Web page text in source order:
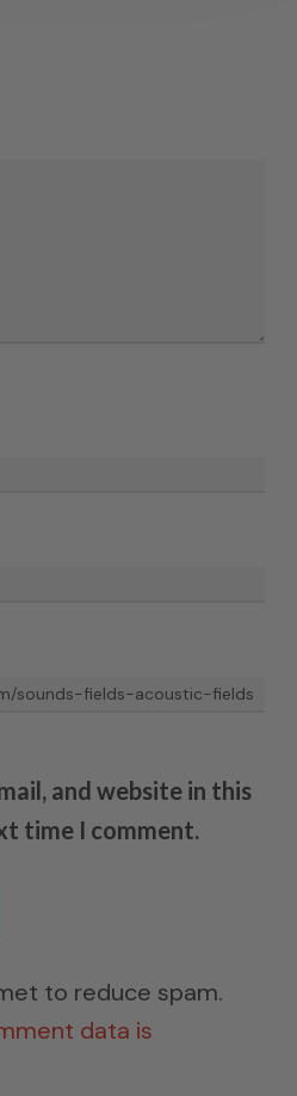
and website in this
time I comment.
to reduce spam.
data is